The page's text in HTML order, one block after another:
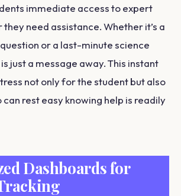
immediate access to expert
need assistance. Whether it’s a
or a last-minute science
just a message away. This instant
not only for the student but also
rest easy knowing help is readily
Dashboards for